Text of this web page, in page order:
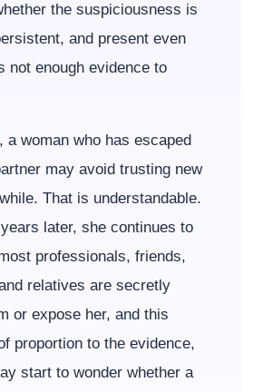
the suspiciousness is
and present even
not enough evidence to
a woman who has escaped
may avoid trusting new
That is understandable.
later, she continues to
professionals, friends,
relatives are secretly
or expose her, and this
proportion to the evidence,
start to wonder whether a